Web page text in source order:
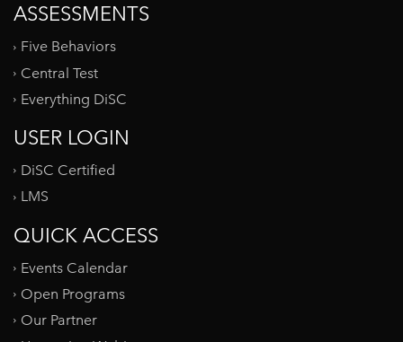
ASSESSMENTS
Five Behaviors
Central Test
Everything DiSC
USER LOGIN
DiSC Certified
LMS
QUICK ACCESS
Events Calendar
Open Programs
Our Partner